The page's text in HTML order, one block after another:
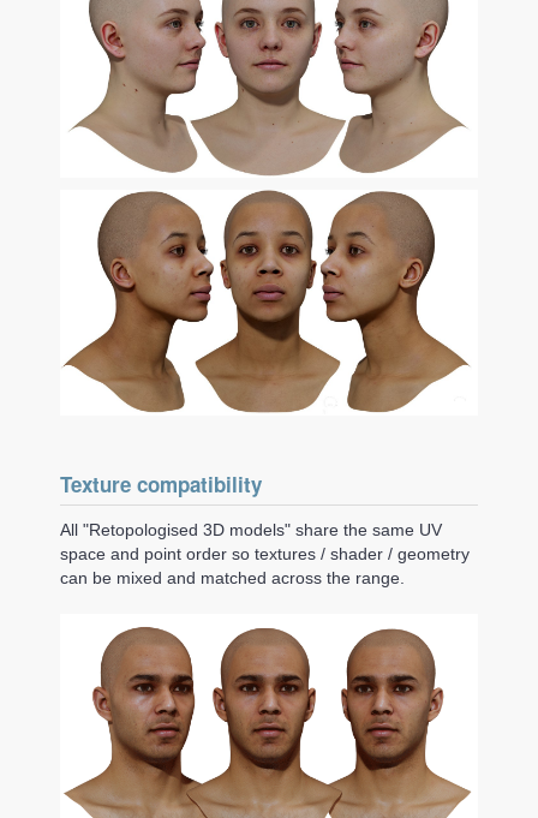
Texture compatibility
All "Retopologised 3D models" share the same UV
space and point order so textures / shader / geometry
can be mixed and matched across the range.